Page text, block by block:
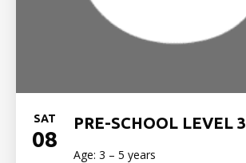
SAT
08
PRE-SCHOOL LEVEL 3
Age: 3 – 5 years